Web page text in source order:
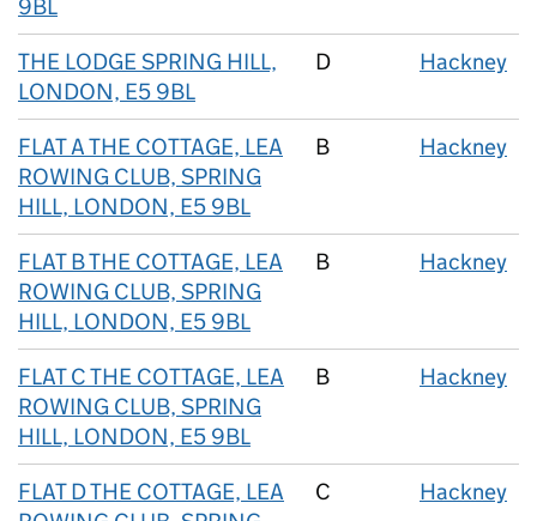
9BL
THE LODGE SPRING HILL,
LONDON, E5 9BL
D Hackney
FLAT A THE COTTAGE, LEA
ROWING CLUB, SPRING
HILL, LONDON, E5 9BL
B Hackney
FLAT B THE COTTAGE, LEA
ROWING CLUB, SPRING
HILL, LONDON, E5 9BL
B Hackney
FLAT C THE COTTAGE, LEA
ROWING CLUB, SPRING
HILL, LONDON, E5 9BL
B Hackney
FLAT D THE COTTAGE, LEA
C Hackney